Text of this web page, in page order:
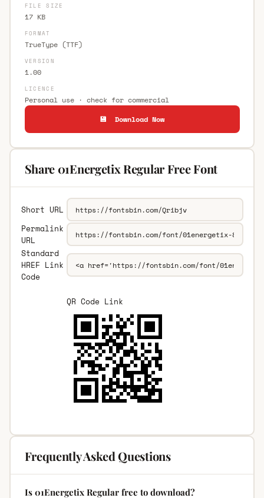
FILE SIZE
17 KB
FORMAT
TrueType (TTF)
VERSION
1.00
LICENCE
Personal use · check for commercial
💾 Download Now
Share 01Energetix Regular Free Font
Short URL
Permalink
URL
Standard
HREF Link
Code
QR Code Link
Frequently Asked Questions
Is 01Energetix Regular free to download?